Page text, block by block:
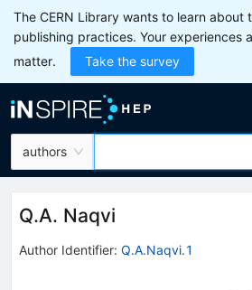
The CERN Library wants to learn about
publishing practices. Your experiences
matter.
Take the survey
authors
Q.A. Naqvi
Author Identifier: Q.A.Naqvi.1